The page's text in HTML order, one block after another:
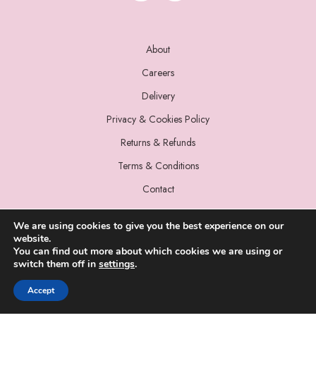
About
Careers
Delivery
Privacy & Cookies Policy
Returns & Refunds
Terms & Conditions
Contact
© 2022 Miss Sparrow. All Rights Reserved.
We are using cookies to give you the best experience on our
website.
You can find out more about which cookies we are using or
switch them off in settings.
Accept